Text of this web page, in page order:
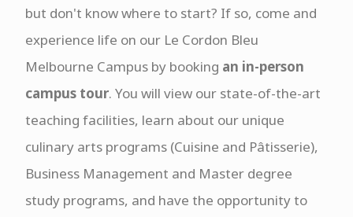
but don't know where to start? If so, come and
experience life on our Le Cordon Bleu
Melbourne Campus by booking an in-person
campus tour. You will view our state-of-the-art
teaching facilities, learn about our unique
culinary arts programs (Cuisine and Pâtisserie),
Business Management and Master degree
study programs, and have the opportunity to